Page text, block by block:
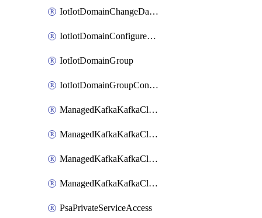
IotIotDomainChangeDataRetentionPeriod
IotIotDomainConfigureDataAccess
IotIotDomainGroup
IotIotDomainGroupConfigureDataAccess
ManagedKafkaKafkaCluster
ManagedKafkaKafkaClusterAddon
ManagedKafkaKafkaClusterConfig
ManagedKafkaKafkaClusterSuperusersManagement
PsaPrivateServiceAccess